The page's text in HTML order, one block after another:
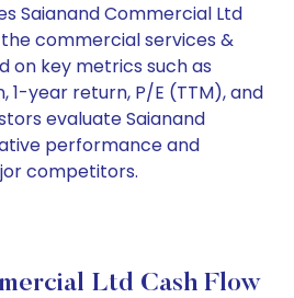
Saianand Commercial Ltd
commercial services &
on key metrics such as
1-year return, P/E (TTM), and
evaluate Saianand
performance and
competitors.
Ltd Cash Flow